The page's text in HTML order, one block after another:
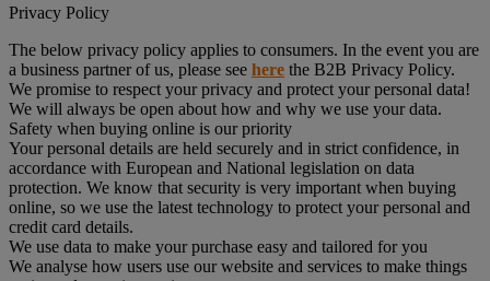
Privacy Policy
The below privacy policy applies to consumers. In the event you are
a business partner of us, please see here the B2B Privacy Policy.
We promise to respect your privacy and protect your personal data!
We will always be open about how and why we use your data.
Safety when buying online is our priority
Your personal details are held securely and in strict confidence, in
accordance with European and National legislation on data
protection. We know that security is very important when buying
online, so we use the latest technology to protect your personal and
credit card details.
We use data to make your purchase easy and tailored for you
We analyse how users use our website and services to make things